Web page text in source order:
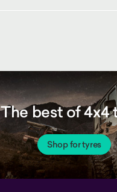
The best of 4x4
Shop for tyres